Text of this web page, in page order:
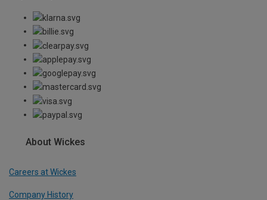
About Wickes
Careers at Wickes
Company History